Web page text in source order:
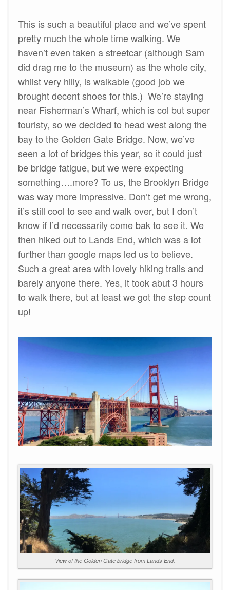
This is such a beautiful place and we’ve spent
pretty much the whole time walking. We
haven’t even taken a streetcar (although Sam
did drag me to the museum) as the whole city,
whilst very hilly, is walkable (good job we
brought decent shoes for this.) We’re staying
near Fisherman’s Wharf, which is col but super
touristy, so we decided to head west along the
bay to the Golden Gate Bridge. Now, we’ve
seen a lot of bridges this year, so it could just
be bridge fatigue, but we were expecting
something….more? To us, the Brooklyn Bridge
was way more impressive. Don’t get me wrong,
it’s still cool to see and walk over, but I don’t
know if I’d necessarily come bak to see it. We
then hiked out to Lands End, which was a lot
further than google maps led us to believe.
Such a great area with lovely hiking trails and
barely anyone there. Yes, it took abut 3 hours
to walk there, but at least we got the step count
up!
View of the Golden Gate bridge from Lands End.